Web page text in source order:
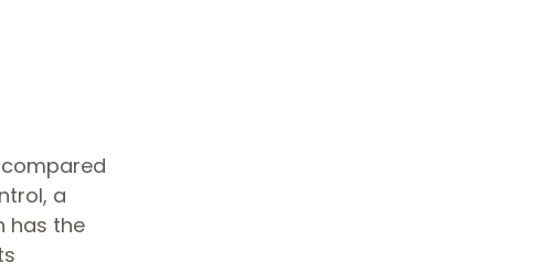
a
has the